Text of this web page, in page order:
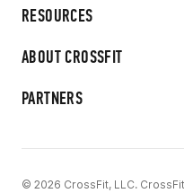
RESOURCES
ABOUT CROSSFIT
PARTNERS
© 2026 CrossFit, LLC.